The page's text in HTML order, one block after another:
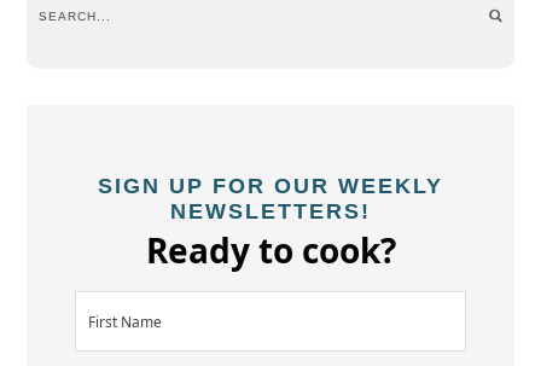
SIGN UP FOR OUR WEEKLY
NEWSLETTERS!
Ready to cook?